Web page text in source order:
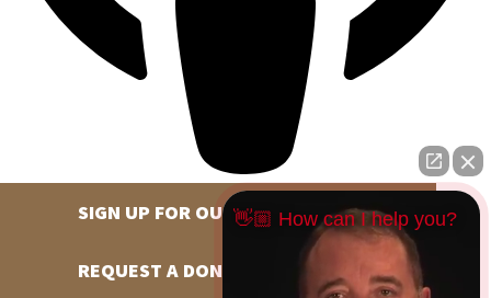
SIGN UP FOR OUR NEWSLETTER
REQUEST A DONATION
👋🏼 How can I help you?